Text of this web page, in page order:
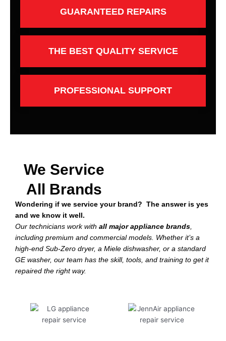
GUARANTEED REPAIRS
THE BEST QUALITY SERVICE
PROFESSIONAL SUPPORT
We Service
All Brands
Wondering if we service your brand? The answer is yes
and we know it well.
Our technicians work with all major appliance brands,
including premium and commercial models. Whether it’s a
high-end Sub-Zero dryer, a Miele dishwasher, or a standard
GE washer, our team has the skill, tools, and training to get it
repaired the right way.